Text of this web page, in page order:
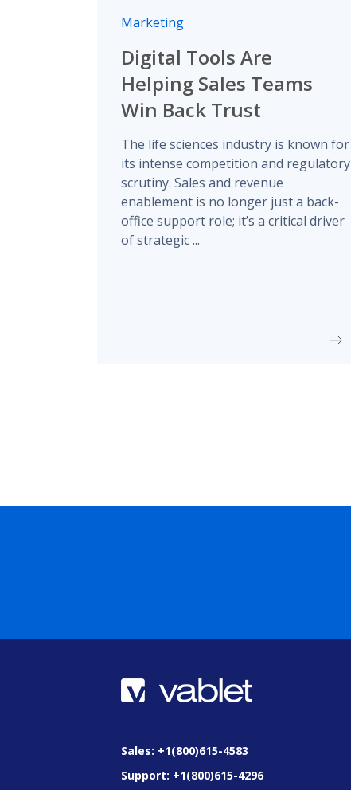
Marketing
Digital Tools Are
Helping Sales Teams
Win Back Trust
The life sciences industry is known for
its intense competition and regulatory
scrutiny. Sales and revenue
enablement is no longer just a back-
office support role; it’s a critical driver
of strategic ...
Sales: +1(800)615-4583
Support: +1(800)615-4296